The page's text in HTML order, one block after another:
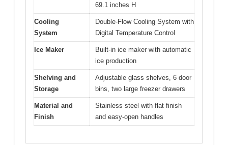
69.1 inches H
Cooling
System
Double-Flow Cooling System with
Digital Temperature Control
Ice Maker
Built-in ice maker with automatic
ice production
Shelving and
Storage
Adjustable glass shelves, 6 door
bins, two large freezer drawers
Material and
Finish
Stainless steel with flat finish
and easy-open handles